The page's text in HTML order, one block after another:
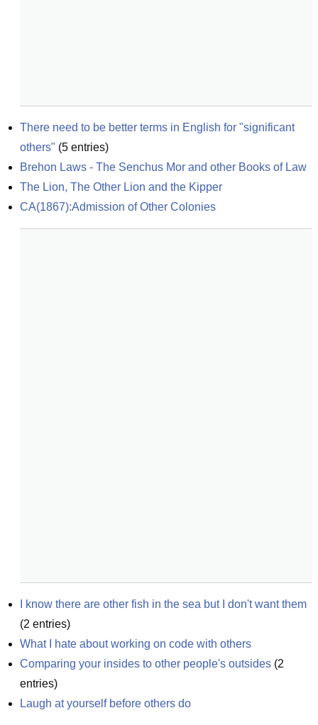
There need to be better terms in English for "significant
others" (5 entries)
Brehon Laws - The Senchus Mor and other Books of Law
The Lion, The Other Lion and the Kipper
CA(1867):Admission of Other Colonies
I know there are other fish in the sea but I don't want them
(2 entries)
What I hate about working on code with others
Comparing your insides to other people's outsides (2
entries)
Laugh at yourself before others do